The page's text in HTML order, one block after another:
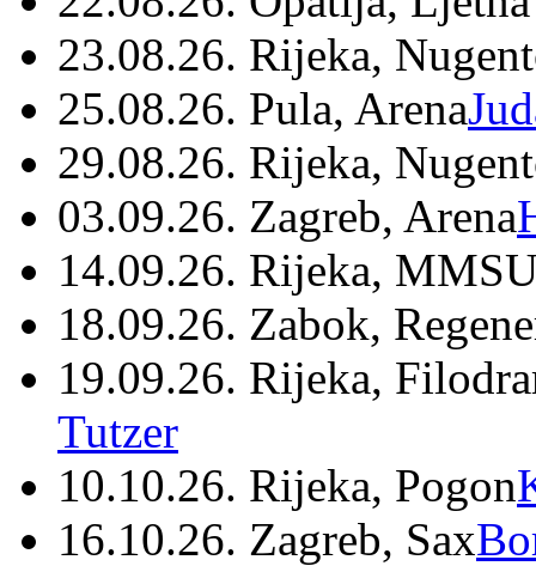
23.08.26. Rijeka,
25.08.26. Pula, Arena
29.08.26. Rijeka,
03.09.26. Zagreb, Arena
14.09.26. Rijeka,
18.09.26. Zabok,
19.09.26. Rijeka,
Tutzer
10.10.26. Rijeka, Pogon
16.10.26. Zagreb, Sax